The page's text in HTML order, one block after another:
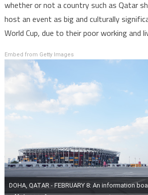
whether or not a country such as Qatar
host an event as big and culturally
World Cup, due to their poor working and
Embed from Getty Images